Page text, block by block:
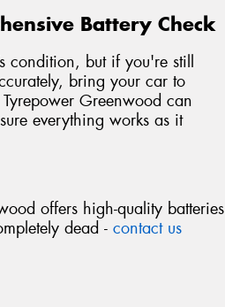
Battery Check
condition, but if you're still
bring your car to
Greenwood can
everything works as it
offers high-quality batteries
dead - contact us